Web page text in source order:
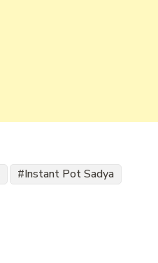
Instant Pot Sadya